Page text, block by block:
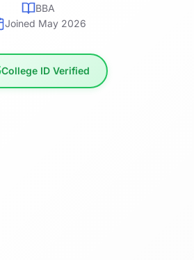
BBA
Joined May 2026
College ID Verified